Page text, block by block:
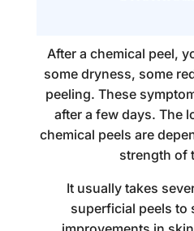
After a chemical peel,
some dryness, some
peeling. These
after a few days. The
chemical peels are
strength of
It usually takes
superficial peels to